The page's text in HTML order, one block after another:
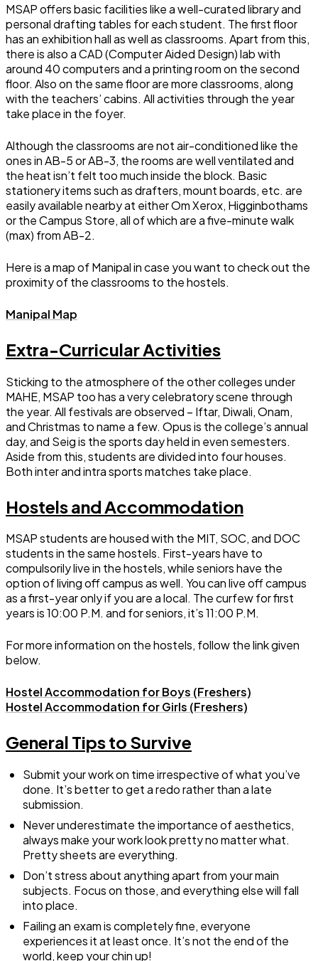
MSAP offers basic facilities like a well-curated library and
personal drafting tables for each student. The first floor
has an exhibition hall as well as classrooms. Apart from this,
there is also a CAD (Computer Aided Design) lab with
around 40 computers and a printing room on the second
floor. Also on the same floor are more classrooms, along
with the teachers’ cabins. All activities through the year
take place in the foyer.
Although the classrooms are not air-conditioned like the
ones in AB-5 or AB-3, the rooms are well ventilated and
the heat isn’t felt too much inside the block. Basic
stationery items such as drafters, mount boards, etc. are
easily available nearby at either Om Xerox, Higginbothams
or the Campus Store, all of which are a five-minute walk
(max) from AB-2.
Here is a map of Manipal in case you want to check out the
proximity of the classrooms to the hostels.
Manipal Map
Extra-Curricular Activities
Sticking to the atmosphere of the other colleges under
MAHE, MSAP too has a very celebratory scene through
the year. All festivals are observed – Iftar, Diwali, Onam,
and Christmas to name a few. Opus is the college’s annual
day, and Seig is the sports day held in even semesters.
Aside from this, students are divided into four houses.
Both inter and intra sports matches take place.
Hostels and Accommodation
MSAP students are housed with the MIT, SOC, and DOC
students in the same hostels. First-years have to
compulsorily live in the hostels, while seniors have the
option of living off campus as well. You can live off campus
as a first-year only if you are a local. The curfew for first
years is 10:00 P.M. and for seniors, it’s 11:00 P.M.
For more information on the hostels, follow the link given
below.
Hostel Accommodation for Boys (Freshers)
Hostel Accommodation for Girls (Freshers)
General Tips to Survive
Submit your work on time irrespective of what you’ve
done. It’s better to get a redo rather than a late
submission.
Never underestimate the importance of aesthetics,
always make your work look pretty no matter what.
Pretty sheets are everything.
Don’t stress about anything apart from your main
subjects. Focus on those, and everything else will fall
into place.
Failing an exam is completely fine, everyone
experiences it at least once. It’s not the end of the
world, keep your chin up!